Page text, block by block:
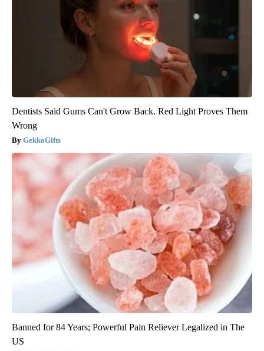
Dentists Said Gums Can't Grow Back. Red Light Proves Them
Wrong
GekkoGifts
Banned for 84 Years; Powerful Pain Reliever Legalized in The
US